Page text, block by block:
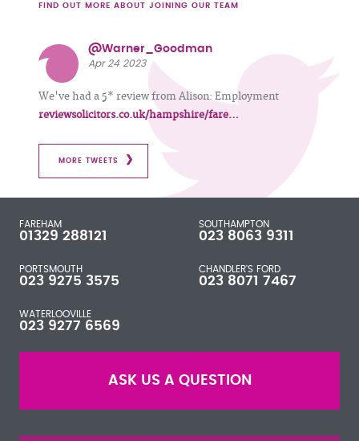
FIND OUT MORE ABOUT JOINING OUR TEAM
@Warner_Goodman
Apr 24 2023
We've had a 5* review from Alison: Employment
reviewsolicitors.co.uk/hampshire/fare…
MORE TWEETS
FAREHAM
01329 288121
SOUTHAMPTON
023 8063 9311
PORTSMOUTH
023 9275 3575
CHANDLER'S FORD
023 8071 7467
WATERLOOVILLE
023 9277 6569
ASK US A QUESTION